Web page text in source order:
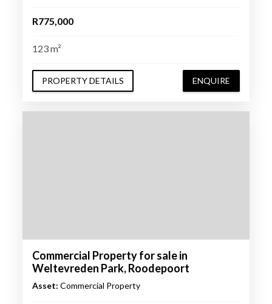
R775,000
123 m²
PROPERTY DETAILS ENQUIRE
Commercial Property for sale in
Weltevreden Park, Roodepoort
Asset: Commercial Property